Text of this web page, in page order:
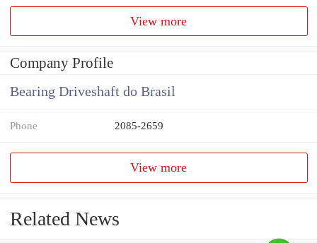
View more
Company Profile
Bearing Driveshaft do Brasil
Phone 2085-2659
View more
Related News